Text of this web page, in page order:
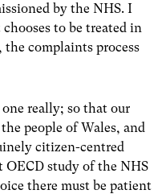
by the NHS. I
to be treated in
complaints process
really; so that our
people of Wales, and
citizen-centred
OECD study of the NHS
there must be patient